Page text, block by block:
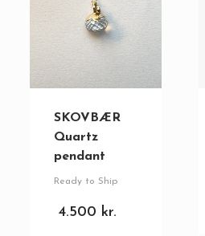
SKOVBÆR
Quartz
pendant
Ready to Ship
4.500 kr.